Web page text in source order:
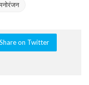
Share on Twitter